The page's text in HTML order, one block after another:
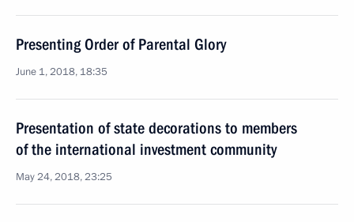
Presenting Order of Parental Glory
June 1, 2018, 18:35
Presentation of state decorations to members
of the international investment community
May 24, 2018, 23:25